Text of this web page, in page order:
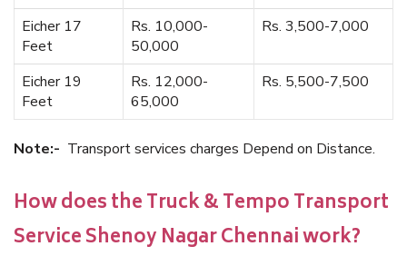
Eicher 17
Feet
Rs. 10,000-
50,000
Rs. 3,500-7,000
Eicher 19
Feet
Rs. 12,000-
65,000
Rs. 5,500-7,500
Note:- Transport services charges Depend on Distance.
How does the Truck & Tempo Transport
Service Shenoy Nagar Chennai work?